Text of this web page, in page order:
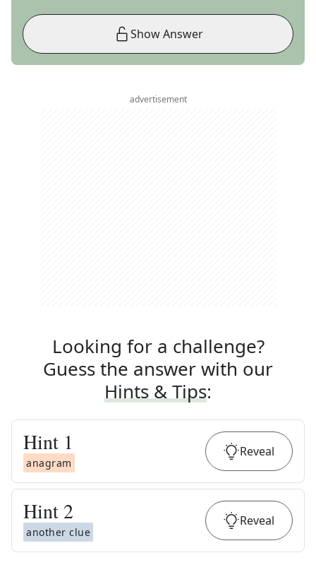
Show Answer
advertisement
Looking for a challenge?
Guess the answer with our
Hints & Tips:
Hint 1
anagram
Reveal
Hint 2
another clue
Reveal